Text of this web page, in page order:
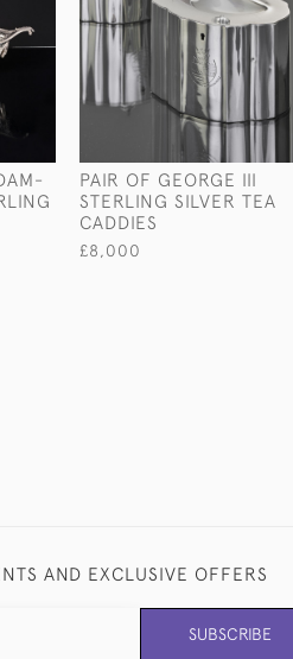
PAIR OF GEORGE III
STERLING SILVER TEA
CADDIES
£8,000
AND EXCLUSIVE OFFERS
SUBSCRIBE